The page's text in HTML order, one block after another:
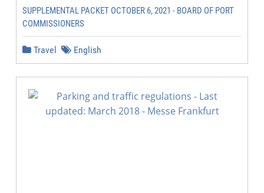
SUPPLEMENTAL PACKET OCTOBER 6, 2021 - BOARD OF PORT
COMMISSIONERS
Travel English